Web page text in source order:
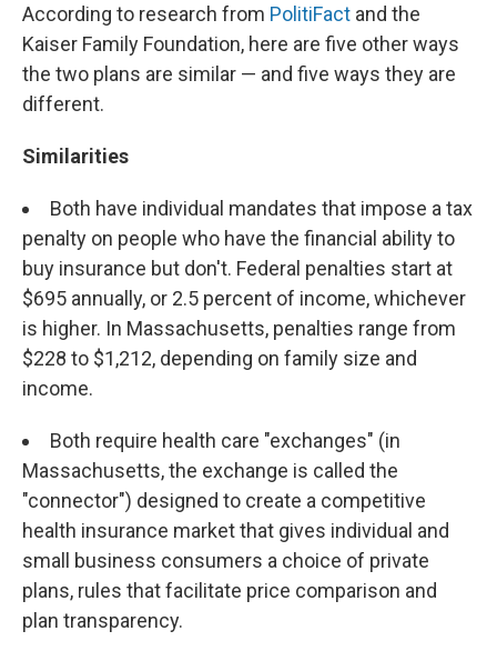
According to research from PolitiFact and the
Kaiser Family Foundation, here are five other ways
the two plans are similar — and five ways they are
different.
Similarities
Both have individual mandates that impose a tax
penalty on people who have the financial ability to
buy insurance but don't. Federal penalties start at
$695 annually, or 2.5 percent of income, whichever
is higher. In Massachusetts, penalties range from
$228 to $1,212, depending on family size and
income.
Both require health care "exchanges" (in
Massachusetts, the exchange is called the
"connector") designed to create a competitive
health insurance market that gives individual and
small business consumers a choice of private
plans, rules that facilitate price comparison and
plan transparency.